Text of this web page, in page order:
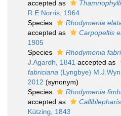
accepted as
R.E.Norris, 1964
Species
Rhodymenia
accepted as
Carpopeltis
1905
Species
Rhodymenia
J.Agardh, 1841 accepted as
fabriciana (Lyngbye)
2012 (synonym)
Species
Rhodymenia
accepted as
Kützing, 1843